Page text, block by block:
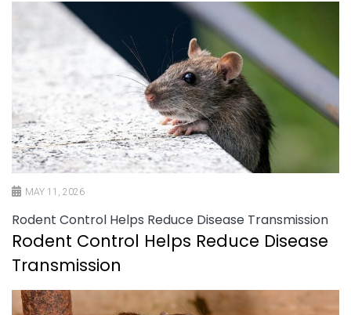
MAY 11, 2026
Rodent Control Helps Reduce Disease Transmission
Rodent Control Helps Reduce Disease
Transmission